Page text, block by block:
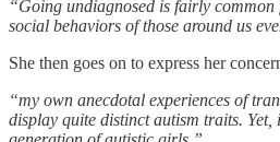
“Going undiagnosed is fairly
social behaviors of those around us
She then goes on to express her
“my own anecdotal experiences of
display quite distinct autism traits.